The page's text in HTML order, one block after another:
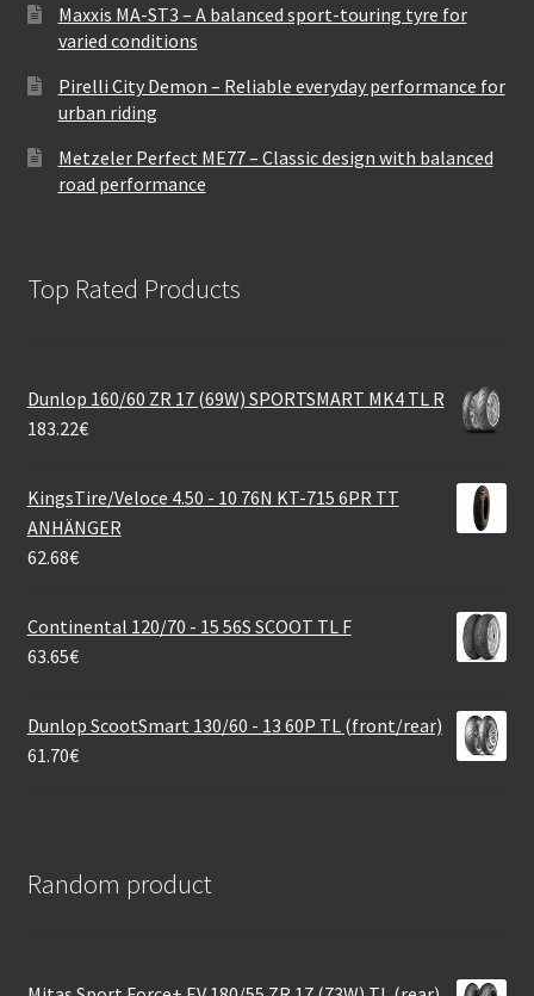
Maxxis MA-ST3 – A balanced sport-touring tyre for
varied conditions
Pirelli City Demon – Reliable everyday performance for
urban riding
Metzeler Perfect ME77 – Classic design with balanced
road performance
Top Rated Products
Dunlop 160/60 ZR 17 (69W) SPORTSMART MK4 TL R
183.22€
KingsTire/Veloce 4.50 - 10 76N KT-715 6PR TT
ANHÄNGER
62.68€
Continental 120/70 - 15 56S SCOOT TL F
63.65€
Dunlop ScootSmart 130/60 - 13 60P TL (front/rear)
61.70€
Random product